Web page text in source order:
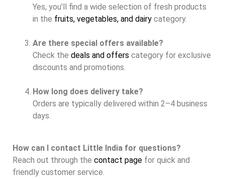
Yes, you’ll find a wide selection of fresh products
in the fruits, vegetables, and dairy category.
Are there special offers available?
Check the deals and offers category for exclusive
discounts and promotions.
How long does delivery take?
Orders are typically delivered within 2–4 business
days.
How can I contact Little India for questions?
Reach out through the contact page for quick and
friendly customer service.